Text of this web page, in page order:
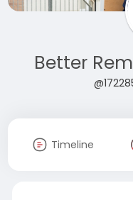
Better
Timeline